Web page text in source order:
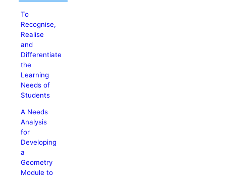
To
Recognise,
Realise
and
Differentiate
the
Learning
Needs of
Students
A Needs
Analysis
for
Developing
a
Geometry
Module to